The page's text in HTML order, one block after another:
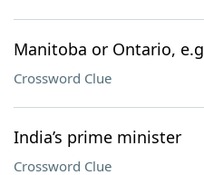
Manitoba or Ontario, e.g
Crossword Clue
India’s prime minister
Crossword Clue